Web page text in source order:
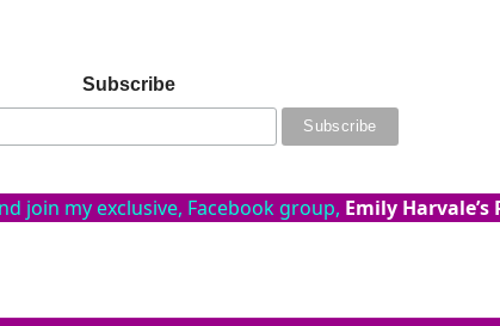
Subscribe
join my exclusive, Facebook group, Emily Harvale’s